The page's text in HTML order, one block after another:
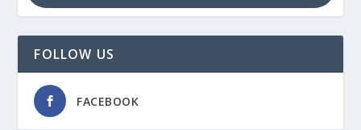
FOLLOW US
FACEBOOK